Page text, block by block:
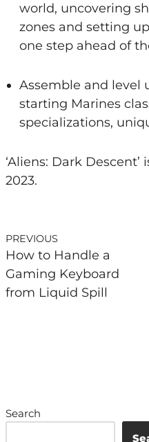
world, uncovering
zones and setting
one step ahead of
Assemble and level
starting Marines
specializations,
‘Aliens: Dark
2023.
PREVIOUS
How to Handle a
Gaming Keyboard
from Liquid Spill
Search